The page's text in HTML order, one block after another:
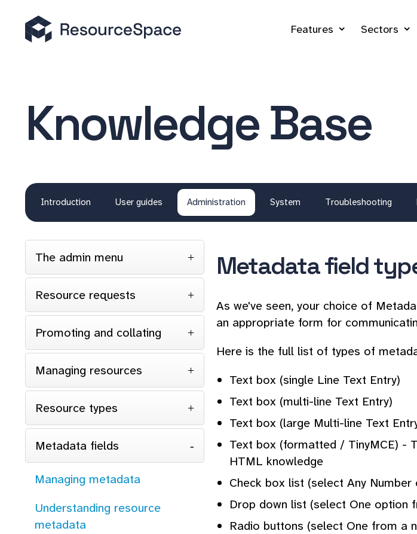
Features Sectors
Knowledge Base
Introduction User guides Administration System Troubleshooting
The admin menu
Resource requests
Promoting and collating
Managing resources
Resource types
Metadata fields
Managing metadata
Understanding resource
metadata
Metadata field
As we've seen, your choice of
an appropriate form for
Here is the full list of types of
Text box (single Line Text Entry)
Text box (multi-line Text Entry)
Text box (large Multi-line Text
Text box (formatted / TinyMCE) -
HTML knowledge
Check box list (select Any
Drop down list (select One option
Radio buttons (select One from a